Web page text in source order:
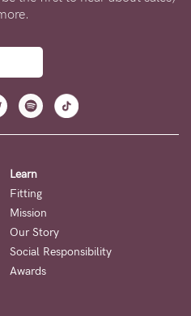
Learn
Fitting
Mission
Our Story
Social Responsibility
Awards